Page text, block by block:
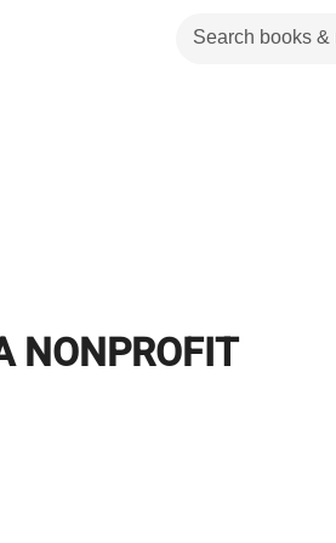
NONPROFIT